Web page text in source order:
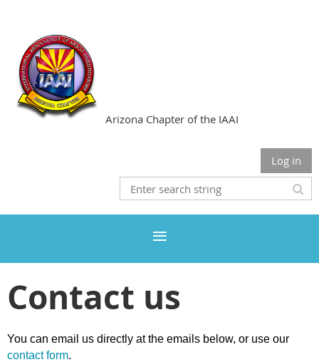
Arizona Chapter of the IAAI
Log in
Contact us
You can email us directly at the emails below, or use our
contact form.